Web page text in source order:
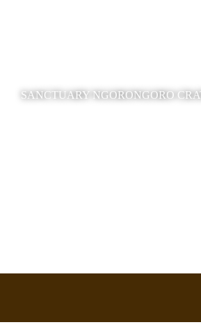
SANCTUARY NGORONGORO